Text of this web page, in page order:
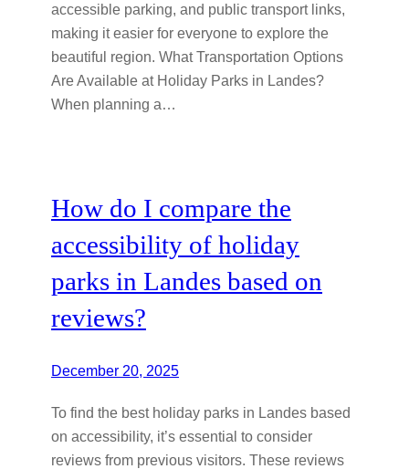
accessible parking, and public transport links,
making it easier for everyone to explore the
beautiful region. What Transportation Options
Are Available at Holiday Parks in Landes?
When planning a…
How do I compare the
accessibility of holiday
parks in Landes based on
reviews?
December 20, 2025
To find the best holiday parks in Landes based
on accessibility, it’s essential to consider
reviews from previous visitors. These reviews